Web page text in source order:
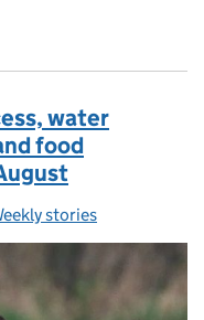
water
food
stories